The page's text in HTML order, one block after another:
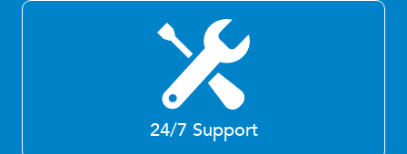
24/7 Support